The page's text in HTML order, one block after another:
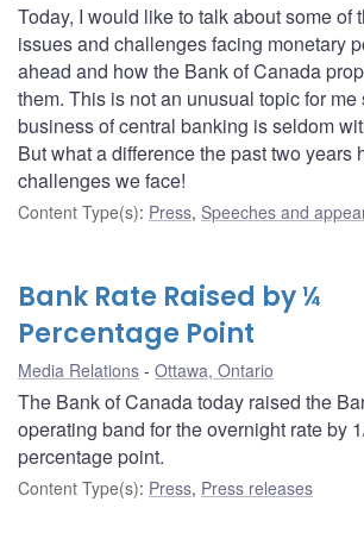
Today, I would like to talk about some of
issues and challenges facing monetary
ahead and how the Bank of Canada
them. This is not an unusual topic for me
business of central banking is seldom
But what a difference the past two years
challenges we face!
Content Type(s): Press, Speeches and
Bank Rate Raised by ¼
Percentage Point
Media Relations Ottawa, Ontario
The Bank of Canada today raised the
operating band for the overnight rate by
percentage point.
Content Type(s): Press, Press releases